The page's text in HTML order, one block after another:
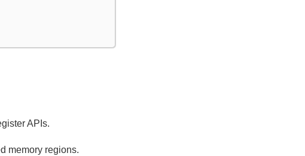
APIs.
memory regions.